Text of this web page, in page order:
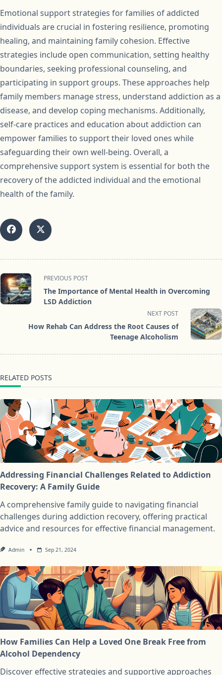
Emotional support strategies for families of addicted
individuals are crucial in fostering resilience, promoting
healing, and maintaining family cohesion. Effective
strategies include open communication, setting healthy
boundaries, seeking professional counseling, and
participating in support groups. These approaches help
family members manage stress, understand addiction as a
disease, and develop coping mechanisms. Additionally,
self-care practices and education about addiction can
empower families to support their loved ones while
safeguarding their own well-being. Overall, a
comprehensive support system is essential for both the
recovery of the addicted individual and the emotional
health of the family.
<span
class="nav-
subtitle
PREVIOUS POST
The Importance of Mental Health in Overcoming
LSD Addiction
NEXT POST
How Rehab Can Address the Root Causes of
Teenage Alcoholism
RELATED POSTS
Addressing Financial Challenges Related to Addiction
Recovery: A Family Guide
A comprehensive family guide to navigating financial
challenges during addiction recovery, offering practical
advice and resources for effective financial management.
Admin Sep 21, 2024
How Families Can Help a Loved One Break Free from
Alcohol Dependency
Discover effective strategies and supportive approaches